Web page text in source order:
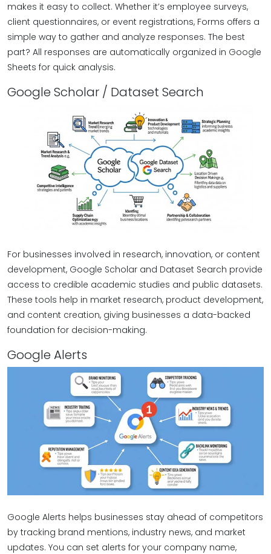
makes it easy to collect. Whether it’s employee surveys,
client questionnaires, or event registrations, Forms offers a
simple way to gather and analyze responses. The best
part? All responses are automatically organized in Google
Sheets for quick analysis.
Google Scholar / Dataset Search
For businesses involved in research, innovation, or content
development, Google Scholar and Dataset Search provide
access to credible academic studies and public datasets.
These tools help in market research, product development,
and content creation, giving businesses a data-backed
foundation for decision-making.
Google Alerts
Google Alerts helps businesses stay ahead of competitors
by tracking brand mentions, industry news, and market
updates. You can set alerts for your company name,